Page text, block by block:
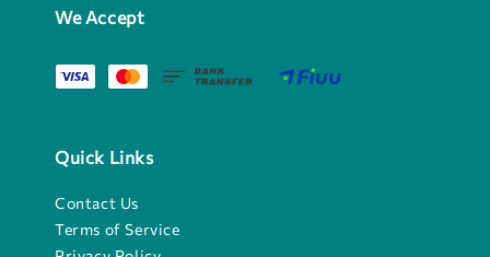
We Accept
Quick Links
Contact Us
Terms of Service